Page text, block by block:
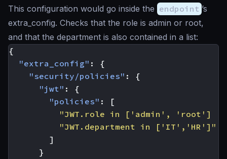
This configuration would go inside the endpoint ’s
extra_config. Checks that the role is admin or root,
and that the department is also contained in a list:
{
"extra_config" :
{
"security/policies" :
{
"jwt" :
{
"policies" :
[
"JWT.role in ['admin', 'root'] ||
"JWT.department in ['IT','HR']"
]
}